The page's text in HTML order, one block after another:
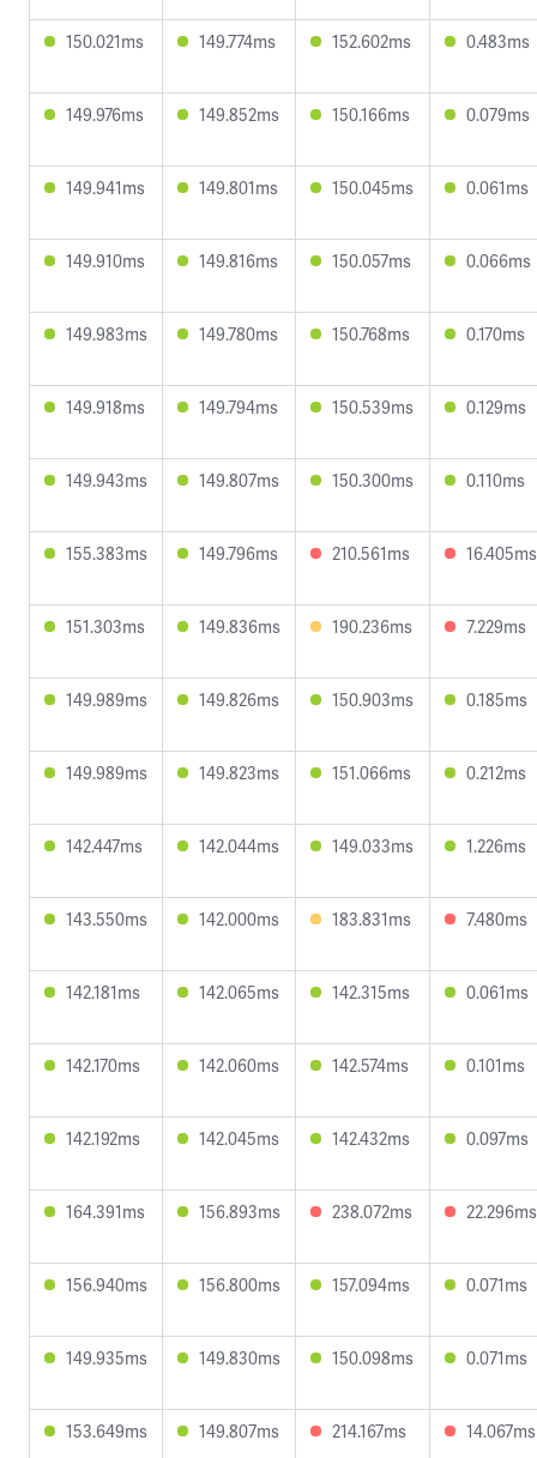
150.021ms 149.774ms 152.602ms 0.483ms
149.976ms 149.852ms 150.166ms 0.079ms
149.941ms 149.801ms 150.045ms 0.061ms
149.910ms 149.816ms 150.057ms 0.066ms
149.983ms 149.780ms 150.768ms 0.170ms
149.918ms 149.794ms 150.539ms 0.129ms
149.943ms 149.807ms 150.300ms 0.110ms
155.383ms 149.796ms 210.561ms 16.405ms
151.303ms 149.836ms 190.236ms 7.229ms
149.989ms 149.826ms 150.903ms 0.185ms
149.989ms 149.823ms 151.066ms 0.212ms
142.447ms 142.044ms 149.033ms 1.226ms
143.550ms 142.000ms 183.831ms 7.480ms
142.181ms 142.065ms 142.315ms 0.061ms
142.170ms 142.060ms 142.574ms 0.101ms
142.192ms 142.045ms 142.432ms 0.097ms
164.391ms 156.893ms 238.072ms 22.296ms
156.940ms 156.800ms 157.094ms 0.071ms
149.935ms 149.830ms 150.098ms 0.071ms
153.649ms 149.807ms 214.167ms 14.067ms